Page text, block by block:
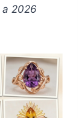
a 2026